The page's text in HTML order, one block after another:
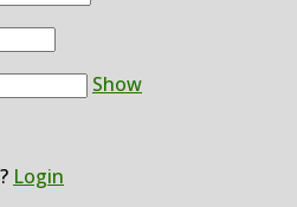
Show
Login